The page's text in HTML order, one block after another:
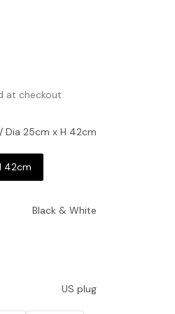
at checkout.
Dia 25cm x H 42cm
42cm
Black & White
US plug